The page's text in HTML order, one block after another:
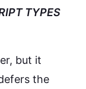
TYPES
but it
the